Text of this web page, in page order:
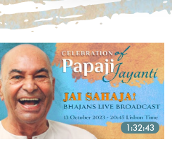
1:32:43